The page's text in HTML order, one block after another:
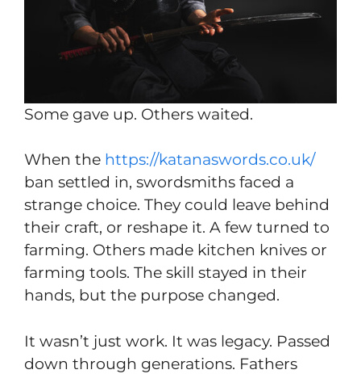
Some gave up. Others waited.
When the https://katanaswords.co.uk/
ban settled in, swordsmiths faced a
strange choice. They could leave behind
their craft, or reshape it. A few turned to
farming. Others made kitchen knives or
farming tools. The skill stayed in their
hands, but the purpose changed.
It wasn’t just work. It was legacy. Passed
down through generations. Fathers